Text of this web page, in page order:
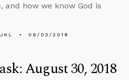
and how we know God is
09/03/2018
August 30, 2018